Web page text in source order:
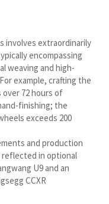
involves extraordinarily
encompassing
weaving and high-
example, crafting the
72 hours of
finishing; the
exceeds 200
and production
in optional
U9 and an
CCXR
de Angola
(AO90)
nynorsk
(België)
ာ
Melayu